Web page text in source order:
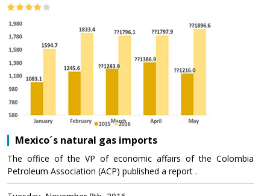
Mexico´s natural gas imports
The office of the VP of economic affairs of the Colombia
Petroleum Association (ACP) published a report .